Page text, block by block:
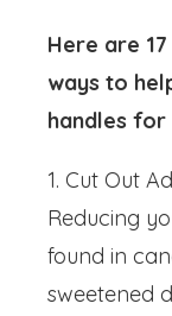
Here are
ways to
handles for
1. Cut Out
Reducing
found in
sweetened